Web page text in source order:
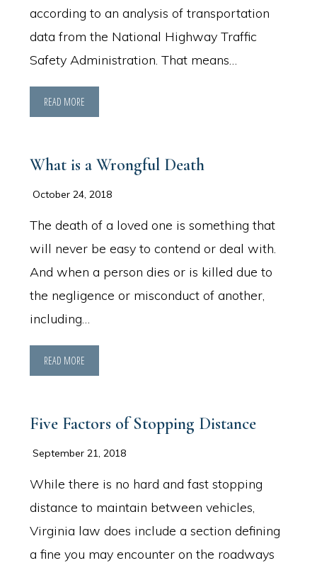
according to an analysis of transportation
data from the National Highway Traffic
Safety Administration. That means…
READ MORE
What is a Wrongful Death
October 24, 2018
The death of a loved one is something that
will never be easy to contend or deal with.
And when a person dies or is killed due to
the negligence or misconduct of another,
including…
READ MORE
Five Factors of Stopping Distance
September 21, 2018
While there is no hard and fast stopping
distance to maintain between vehicles,
Virginia law does include a section defining
a fine you may encounter on the roadways